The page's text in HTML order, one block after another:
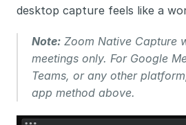
desktop capture feels like a
Note: Zoom Native Capture
meetings only. For Google
Teams, or any other
app method above.